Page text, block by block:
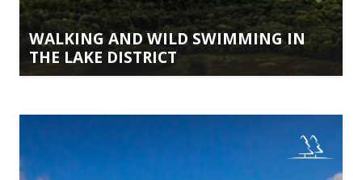
WALKING AND WILD SWIMMING IN
THE LAKE DISTRICT